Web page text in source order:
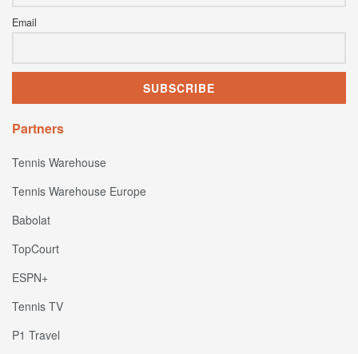
Email
Partners
Tennis Warehouse
Tennis Warehouse Europe
Babolat
TopCourt
ESPN+
Tennis TV
P1 Travel